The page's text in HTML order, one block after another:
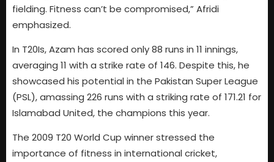
fielding. Fitness can’t be compromised,” Afridi
emphasized.
In T20Is, Azam has scored only 88 runs in 11 innings,
averaging 11 with a strike rate of 146. Despite this, he
showcased his potential in the Pakistan Super League
(PSL), amassing 226 runs with a striking rate of 171.21 for
Islamabad United, the champions this year.
The 2009 T20 World Cup winner stressed the
importance of fitness in international cricket,